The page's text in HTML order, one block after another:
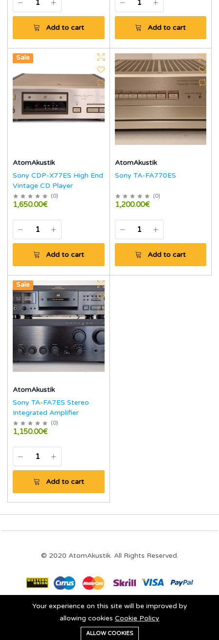
Add to cart Add to cart
Hot
Sale
AtomAkustik
Sony CDP-X77ES High End
Vintage CD Player
(0)
1,650.00€
Add to cart
AtomAkustik
Sony TA-FA770ES
(0)
1,200.00€
Add to cart
New
Sale
AtomAkustik
Sony TA-FA7ES Stereo
Integrated Amplifier
(0)
1,150.00€
Add to cart
© 2020 AtomAkustik. All Rights Reserved.
Stay connected:
0
Cart
Your experience on this site will be improved by
allowing cookies Cookie Policy
ALLOW COOKIES